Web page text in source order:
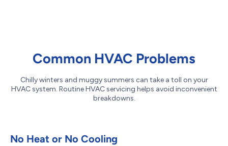
Common HVAC Problems
Chilly winters and muggy summers can take a toll on your
HVAC system. Routine HVAC servicing helps avoid inconvenient
breakdowns.
No Heat or No Cooling